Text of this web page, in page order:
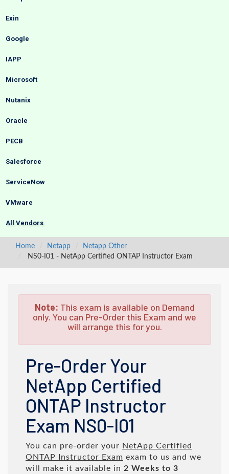
Exin
Google
IAPP
Microsoft
Nutanix
Oracle
PECB
Salesforce
ServiceNow
VMware
All Vendors
Home Netapp
Netapp Other
NS0-I01 - NetApp Certified ONTAP Instructor Exam
Note: This exam is available on Demand
only. You can Pre-Order this Exam and we
will arrange this for you.
Pre-Order Your
NetApp Certified
ONTAP Instructor
Exam NS0-I01
You can pre-order your NetApp Certified
ONTAP Instructor Exam exam to us and we
will make it available in 2 Weeks to 3